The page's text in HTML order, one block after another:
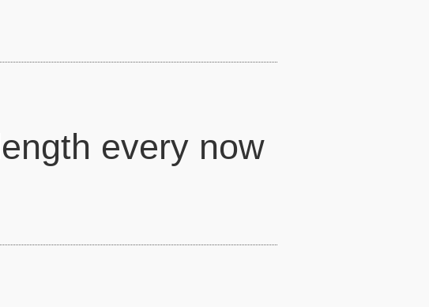
every now